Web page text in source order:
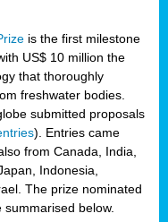
is the first milestone
US$ 10 million the
that thoroughly
freshwater bodies.
submitted proposals
). Entries came
from Canada, India,
Indonesia,
The prize nominated
below.